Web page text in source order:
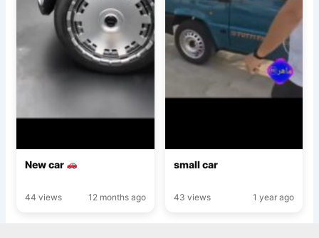
New car
44 views 12 months ago
small car
43 views 1 year ago